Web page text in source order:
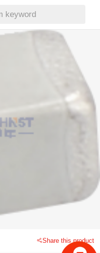
keyword
Share this product